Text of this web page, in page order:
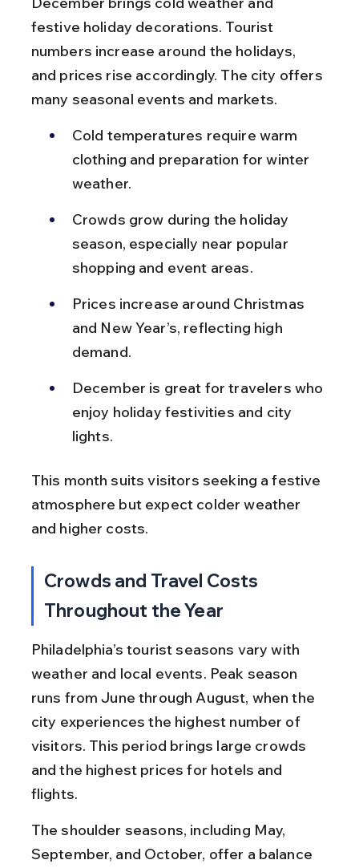
festive holiday decorations. Tourist
numbers increase around the holidays,
and prices rise accordingly. The city offers
many seasonal events and markets.
Cold temperatures require warm
clothing and preparation for winter
weather.
Crowds grow during the holiday
season, especially near popular
shopping and event areas.
Prices increase around Christmas
and New Year’s, reflecting high
demand.
December is great for travelers who
enjoy holiday festivities and city
lights.
This month suits visitors seeking a festive
atmosphere but expect colder weather
and higher costs.
Crowds and Travel Costs
Throughout the Year
Philadelphia’s tourist seasons vary with
weather and local events. Peak season
runs from June through August, when the
city experiences the highest number of
visitors. This period brings large crowds
and the highest prices for hotels and
flights.
The shoulder seasons, including May,
September, and October, offer a balance